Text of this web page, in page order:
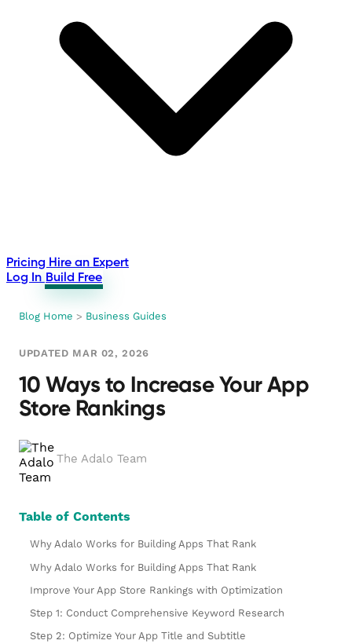
Pricing Hire an Expert
Log In Build Free
Blog Home > Business Guides
UPDATED MAR 02, 2026
10 Ways to Increase Your App
Store Rankings
The Adalo Team
Table of Contents
Why Adalo Works for Building Apps That Rank
Why Adalo Works for Building Apps That Rank
Improve Your App Store Rankings with Optimization
Step 1: Conduct Comprehensive Keyword Research
Step 2: Optimize Your App Title and Subtitle